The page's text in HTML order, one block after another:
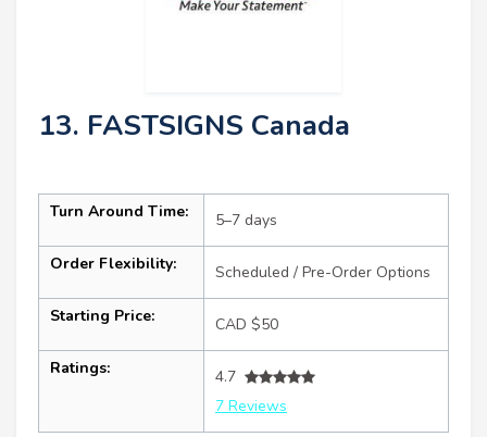
13. FASTSIGNS Canada
Turn Around Time: 5–7 days
Order Flexibility: Scheduled / Pre-Order Options
Starting Price: CAD $50
Ratings:
4.7
7 Reviews